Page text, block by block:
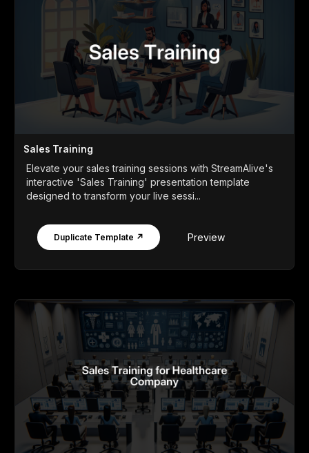
Sales Training
Elevate your sales training sessions with StreamAlive's
interactive 'Sales Training' presentation template
designed to transform your live sessi...
Duplicate Template ↗ Preview